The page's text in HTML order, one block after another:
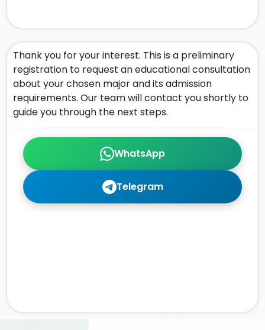
WhatsApp
Telegram
Thank you for your interest. This is a preliminary
registration to request an educational consultation
about your chosen major and its admission
requirements. Our team will contact you shortly to
guide you through the next steps.